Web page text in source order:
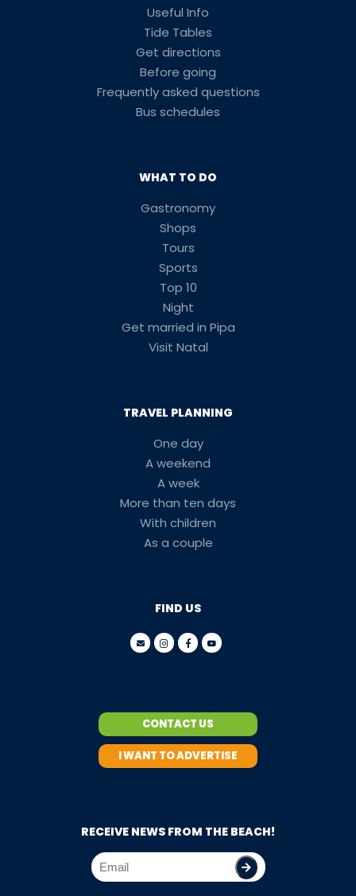
Useful Info
Tide Tables
Get directions
Before going
Frequently asked questions
Bus schedules
WHAT TO DO
Gastronomy
Shops
Tours
Sports
Top 10
Night
Get married in Pipa
Visit Natal
TRAVEL PLANNING
One day
A weekend
A week
More than ten days
With children
As a couple
FIND US
CONTACT US
I WANT TO ADVERTISE
RECEIVE NEWS FROM THE BEACH!